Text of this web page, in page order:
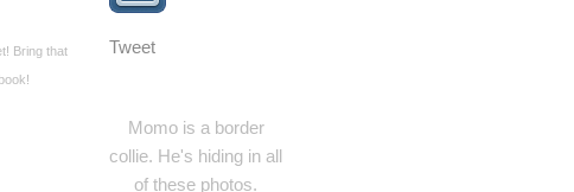
Tweet
Momo is a border
collie. He's hiding in all
of these photos.
Bring that